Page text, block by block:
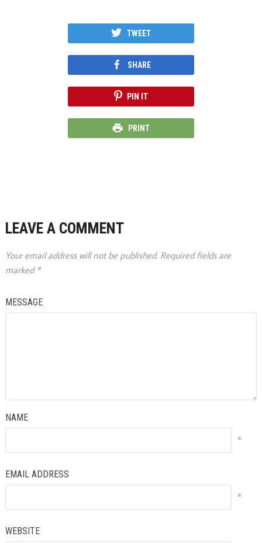
TWEET
SHARE
PIN IT
PRINT
LEAVE A COMMENT
Your email address will not be published. Required fields are
marked *
MESSAGE
NAME
*
EMAIL ADDRESS
*
WEBSITE